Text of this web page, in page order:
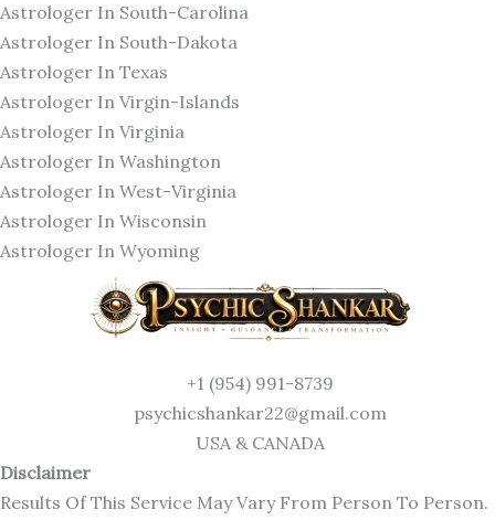
Astrologer In South-Carolina
Astrologer In South-Dakota
Astrologer In Texas
Astrologer In Virgin-Islands
Astrologer In Virginia
Astrologer In Washington
Astrologer In West-Virginia
Astrologer In Wisconsin
Astrologer In Wyoming
+1 (954) 991-8739
psychicshankar22@gmail.com
USA & CANADA
Disclaimer
Results Of This Service May Vary From Person To Person.